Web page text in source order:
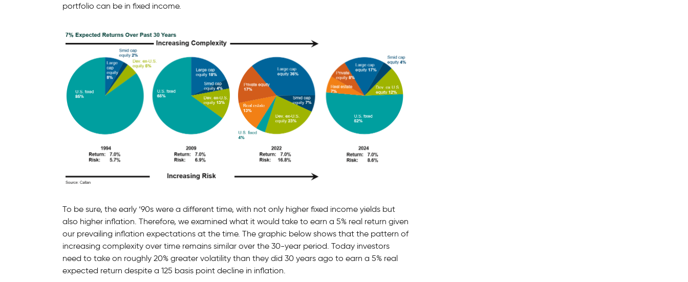
portfolio can be in fixed income.
To be sure, the early ‘90s were a different time, with not only higher fixed income yields but
also higher inflation. Therefore, we examined what it would take to earn a 5% real return given
our prevailing inflation expectations at the time. The graphic below shows that the pattern of
increasing complexity over time remains similar over the 30-year period. Today investors
need to take on roughly 20% greater volatility than they did 30 years ago to earn a 5% real
expected return despite a 125 basis point decline in inflation.